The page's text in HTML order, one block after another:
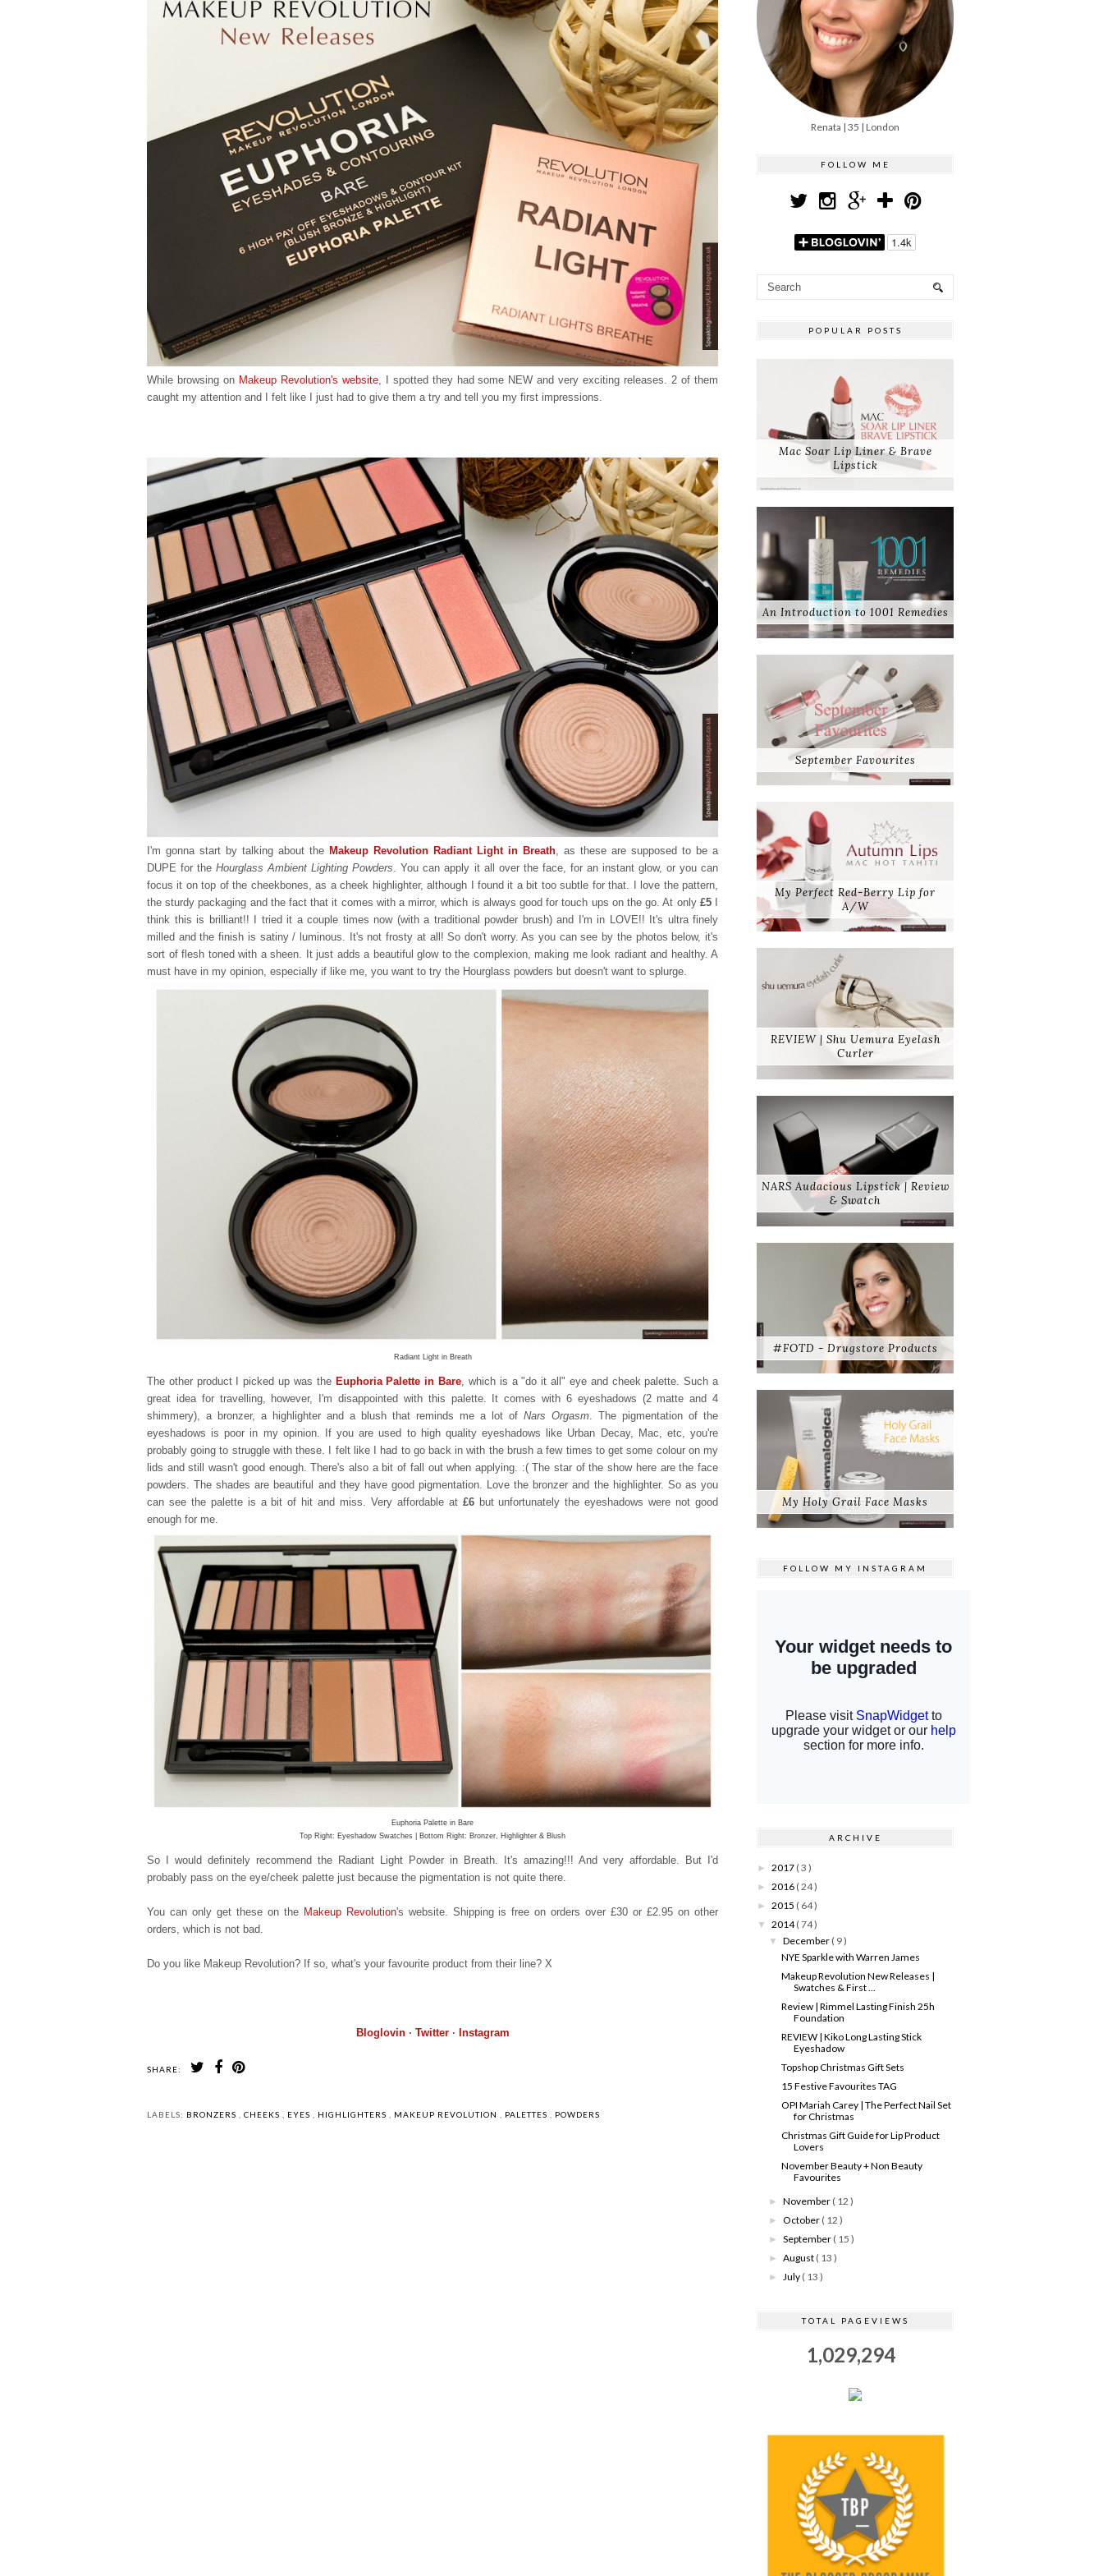
While browsing on Makeup Revolution's website, I spotted they had some NEW and very exciting releases. 2 of them
caught my attention and I felt like I just had to give them a try and tell you my first impressions.
I'm gonna start by talking about the Makeup Revolution Radiant Light in Breath, as these are supposed to be a
DUPE for theHourglass Ambient Lighting Powders. You can apply it all over the face, for an instant glow, or you can
focus it on top of the cheekbones, as a cheek highlighter, although I found it a bit too subtle for that. I love the pattern,
the sturdy packaging and the fact that it comes with a mirror, which is always good for touch ups on the go. At only £5I
think this is brilliant!! I tried it a couple times now (with a traditional powder brush) and I'm in LOVE!! It's ultra finely
milled and the finish is satiny / luminous. It's not frosty at all! So don't worry. As you can see by the photos below, it's
sort of flesh toned with a sheen. It just adds a beautiful glow to the complexion, making me look radiant and healthy. A
must have in my opinion, especially if like me, you want to try the Hourglass powders but doesn't want to splurge.
Radiant Light in Breath
The other product I picked up was the Euphoria Palette in Bare, which is a "do it all" eye and cheek palette. Such a
great idea for travelling, however, I'm disappointed with this palette. It comes with 6 eyeshadows (2 matte and 4
shimmery), a bronzer, a highlighter and a blush that reminds me a lot of Nars Orgasm. The pigmentation of the
eyeshadows is poor in my opinion. If you are used to high quality eyeshadows like Urban Decay, Mac, etc, you're
probably going to struggle with these. I felt like I had to go back in with the brush a few times to get some colour on my
lids and still wasn't good enough.There's also a bit of fall out when applying. :(The star of the show here are the face
powders. The shades are beautiful and they have good pigmentation. Love the bronzer and the highlighter. So as you
can see the palette is a bit of hit and miss. Very affordable at£6but unfortunately the eyeshadows were not good
enough for me.
Euphoria Palette in Bare
Top Right: Eyeshadow Swatches | Bottom Right: Bronzer, Highlighter & Blush
So I would definitely recommend the Radiant Light Powder in Breath. It's amazing!!! And very affordable. But I'd
probably pass on the eye/cheek palette just because the pigmentation is not quite there.
You can only get these on the Makeup Revolution's website. Shipping is free on orders over £30 or £2.95 on other
orders, which is not bad.
Do you like Makeup Revolution? If so, what's your favourite product from their line? X
Bloglovin · Twitter · Instagram
SHARE:
LABELS: BRONZERS CHEEKS EYES HIGHLIGHTERS MAKEUP REVOLUTION PALETTES POWDERS
Renata | 35 | London
FOLLOW ME
POPULAR POSTS
Mac Soar Lip Liner & Brave
Lipstick
An Introduction to 1001 Remedies
September Favourites
My Perfect Red-Berry Lip for
A/W
REVIEW | Shu Uemura Eyelash
Curler
NARS Audacious Lipstick | Review
& Swatch
#FOTD - Drugstore Products
My Holy Grail Face Masks
FOLLOW MY INSTAGRAM
ARCHIVE
► 2017 ( 3 )
► 2016 ( 24 )
► 2015 ( 64 )
▼ 2014( 74 )
▼December ( 9 )
NYE Sparkle with Warren James
Makeup Revolution New Releases |
Swatches & First ...
Review | Rimmel Lasting Finish 25h
Foundation
REVIEW | Kiko Long Lasting Stick
Eyeshadow
Topshop Christmas Gift Sets
15 Festive Favourites TAG
OPI Mariah Carey | The Perfect Nail Set
for Christmas
Christmas Gift Guide for Lip Product
Lovers
November Beauty + Non Beauty
Favourites
►November ( 12 )
►October ( 12 )
►September ( 15 )
►August ( 13 )
► July ( 13 )
TOTAL PAGEVIEWS
1,029,294